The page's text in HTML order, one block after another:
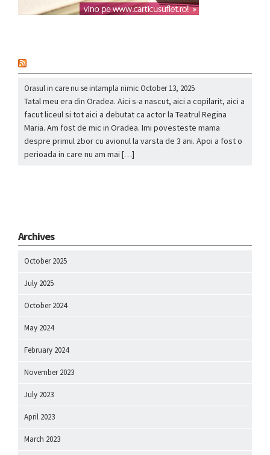
Orasul in care nu se intampla nimicOctober 13, 2025
Tatal meu era din Oradea. Aici s-a nascut, aici a copilarit, aici a
facut liceul si tot aici a debutat ca actor la Teatrul Regina
Maria. Am fost de mic in Oradea. Imi povesteste mama
despre primul zbor cu avionul la varsta de 3 ani. Apoi a fost o
perioada in care nu am mai […]
Archives
October 2025
July 2025
October 2024
May 2024
February 2024
November 2023
July 2023
April 2023
March 2023